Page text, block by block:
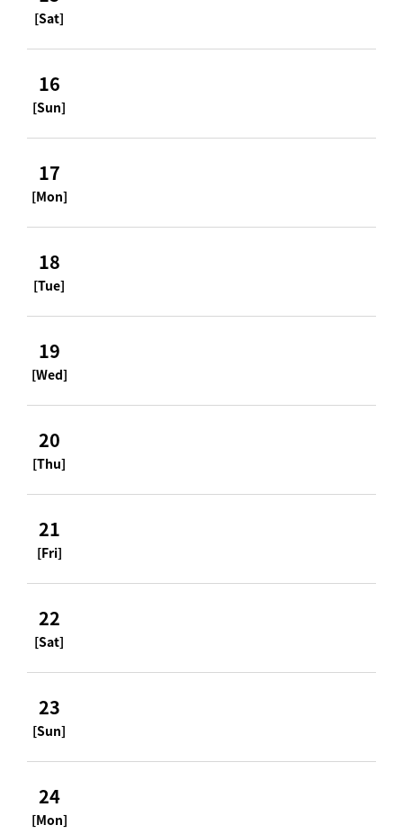
[Sat]
16
[Sun]
17
[Mon]
18
[Tue]
19
[Wed]
20
[Thu]
21
[Fri]
22
[Sat]
23
[Sun]
24
[Mon]